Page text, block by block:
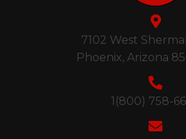
7102 West
Phoenix, Arizona
1(800) 758-